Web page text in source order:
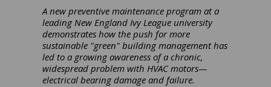
A new preventive maintenance program at a
leading New England Ivy League university
demonstrates how the push for more
sustainable "green" building management has
led to a growing awareness of a chronic,
widespread problem with HVAC motors—
electrical bearing damage and failure.